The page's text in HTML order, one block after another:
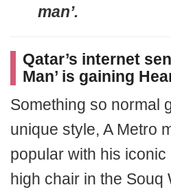
man’.
Qatar’s internet
Man’ is gaining
Something so normal
unique style, A Metro
popular with his
high chair in the Souq